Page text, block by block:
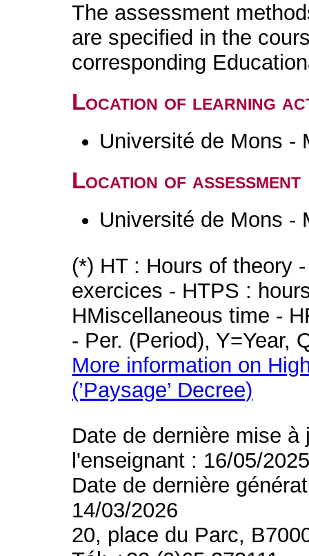
The assessment
are specified in the
corresponding
Location of learning
Université de Mons -
Location of assessment
Université de Mons -
(*) HT : Hours of theory
exercices - HTPS :
HMiscellaneous time -
- Per. (Period), Y=Year,
More information on
(’Paysage’ Decree)
Date de dernière mise
l'enseignant : 16/05/
Date de dernière
14/03/2026
20, place du Parc,